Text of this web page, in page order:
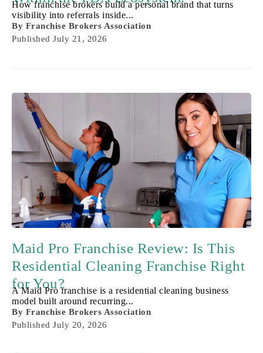
How franchise brokers build a personal brand that turns
visibility into referrals inside...
By Franchise Brokers Association
Published July 21, 2026
Maid Pro Franchise Review: Is This
Residential Cleaning Franchise Right
for You?
A Maid Pro franchise is a residential cleaning business
model built around recurring...
By Franchise Brokers Association
Published July 20, 2026